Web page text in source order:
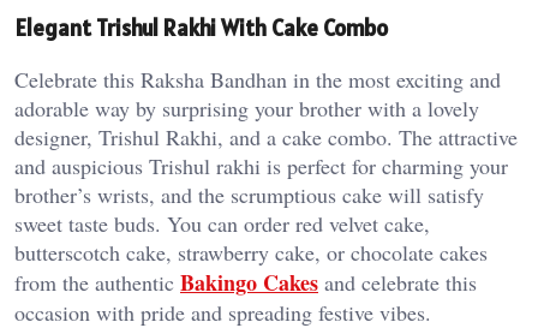
Elegant Trishul Rakhi With Cake Combo
Celebrate this Raksha Bandhan in the most exciting and
adorable way by surprising your brother with a lovely
designer, Trishul Rakhi, and a cake combo. The attractive
and auspicious Trishul rakhi is perfect for charming your
brother’s wrists, and the scrumptious cake will satisfy
sweet taste buds. You can order red velvet cake,
butterscotch cake, strawberry cake, or chocolate cakes
from the authentic Bakingo Cakes and celebrate this
occasion with pride and spreading festive vibes.